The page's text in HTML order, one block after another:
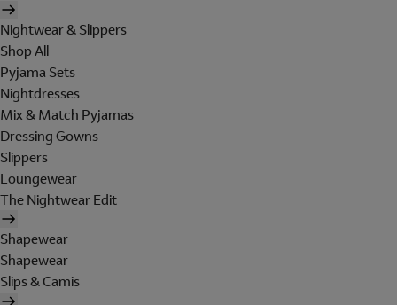
Nightwear & Slippers
Shop All
Pyjama Sets
Nightdresses
Mix & Match Pyjamas
Dressing Gowns
Slippers
Loungewear
The Nightwear Edit
Shapewear
Shapewear
Slips & Camis